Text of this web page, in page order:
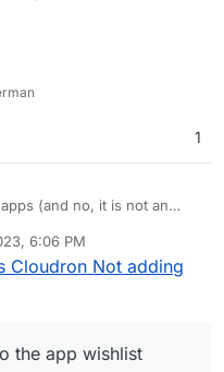
1
(and no, it is not an
6:06 PM
Cloudron Not adding
the app wishlist